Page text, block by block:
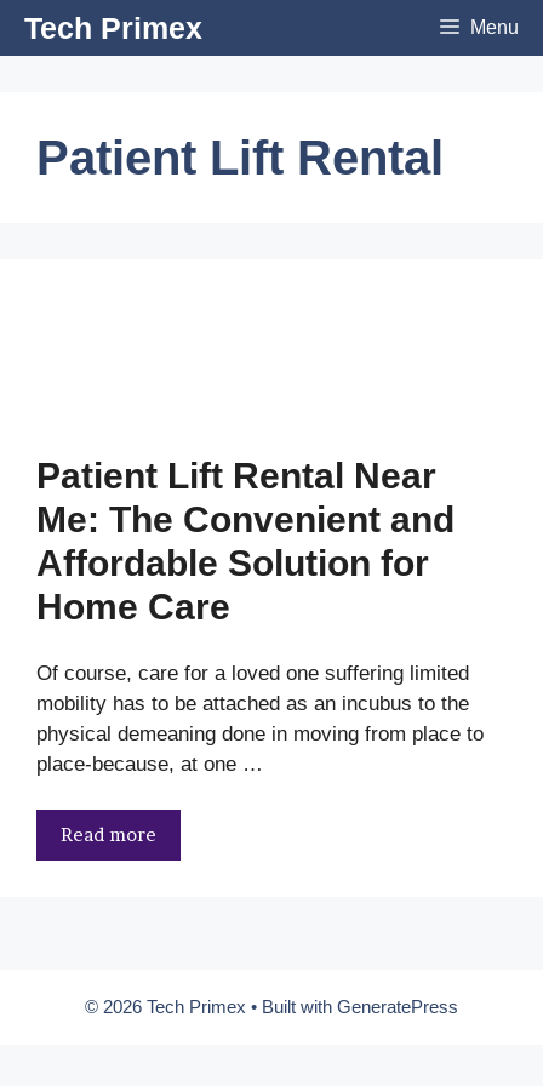
SkipTech Primex Menu
Patient Lift Rental
Patient Lift Rental Near
Me: The Convenient and
Affordable Solution for
Home Care
Of course, care for a loved one suffering limited
mobility has to be attached as an incubus to the
physical demeaning done in moving from place to
place-because, at one …
Read more
© 2026 Tech Primex • Built with GeneratePress